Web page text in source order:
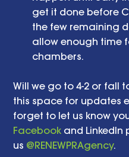
get it done before
the few remaining
allow enough time
chambers.
Will we go to 4-2 or fall
this space for updates
forget to let us know
Facebook and
us @RENEWPRAgency.